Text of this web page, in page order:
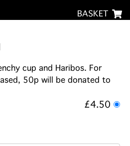
BASKET
cup and Haribos. For
50p will be donated to
£4.50